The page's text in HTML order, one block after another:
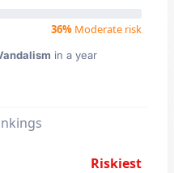
36% Moderate risk
in a year
Riskiest